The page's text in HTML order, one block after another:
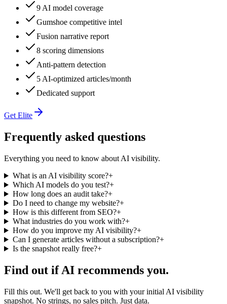
9 AI model coverage
Gumshoe competitive intel
Fusion narrative report
8 scoring dimensions
Anti-pattern detection
5 AI-optimized articles/month
Dedicated support
Get Elite
Frequently asked questions
Everything you need to know about AI visibility.
What is an AI visibility score?+
Which AI models do you test?+
How long does an audit take?+
Do I need to change my website?+
How is this different from SEO?+
What industries do you work with?+
How do you improve my AI visibility?+
Can I generate articles without a subscription?+
Is the snapshot really free?+
Find out if AI recommends you.
Fill this out. We'll get back to you with your initial AI visibility
snapshot. No strings, no sales pitch. Just data.